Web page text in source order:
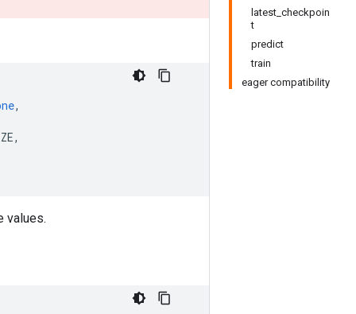
latest_checkpoin
t
predict
train
eager compatibility
,
,
values.